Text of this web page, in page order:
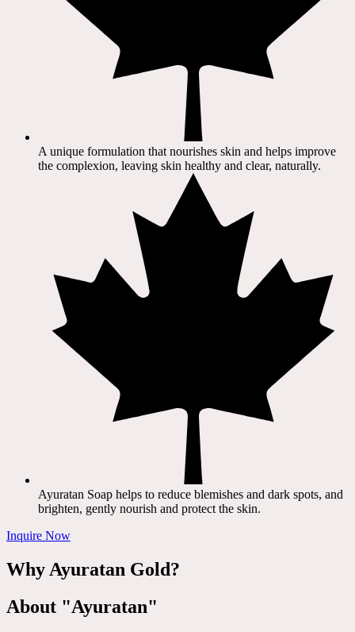
A unique formulation that nourishes skin and helps improve
the complexion, leaving skin healthy and clear, naturally.
Ayuratan Soap helps to reduce blemishes and dark spots, and
brighten, gently nourish and protect the skin.
Inquire Now
Why Ayuratan Gold?
About "Ayuratan"